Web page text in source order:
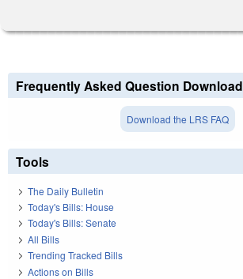
Frequently Asked Question Download
Download the LRS FAQ
Tools
The Daily Bulletin
Today's Bills: House
Today's Bills: Senate
All Bills
Trending Tracked Bills
Actions on Bills